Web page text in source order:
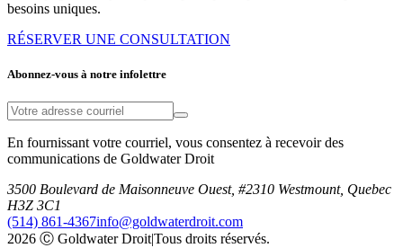
besoins uniques.
RÉSERVER UNE CONSULTATION
Abonnez-vous à notre infolettre
En fournissant votre courriel, vous consentez à recevoir des
communications de Goldwater Droit
3500 Boulevard de Maisonneuve Ouest, #2310 Westmount, Quebec
H3Z 3C1
(514) 861-4367info@goldwaterdroit.com
2026 Ⓒ Goldwater Droit|Tous droits réservés.